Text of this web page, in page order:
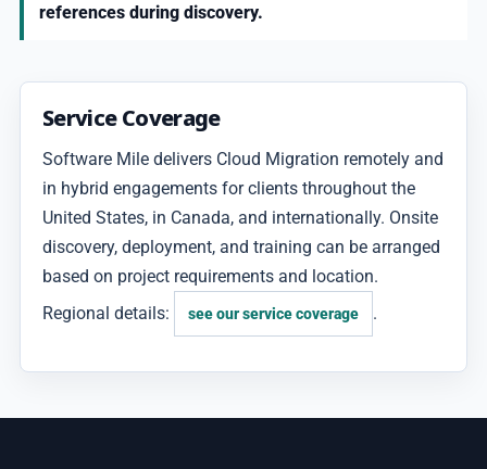
references during discovery.
Service Coverage
Software Mile delivers Cloud Migration remotely and
in hybrid engagements for clients throughout the
United States, in Canada, and internationally. Onsite
discovery, deployment, and training can be arranged
based on project requirements and location.
Regional details:
see our service coverage .